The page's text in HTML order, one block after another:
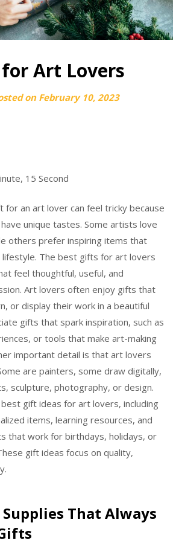
Art Lovers
onFebruary 10, 2023
15 Second
for an art lover can feel tricky because
unique tastes. Some artists love
others prefer inspiring items that
The best gifts for art lovers
feel thoughtful, useful, and
Art lovers often enjoy gifts that
or display their work in a beautiful
gifts that spark inspiration, such as
or tools that make art-making
important detail is that art lovers
are painters, some draw digitally,
sculpture, photography, or design.
gift ideas for art lovers, including
items, learning resources, and
that work for birthdays, holidays, or
gift ideas focus on quality,
That Always